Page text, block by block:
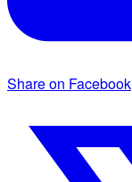
Share on Facebook